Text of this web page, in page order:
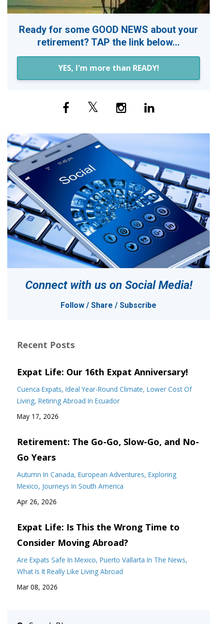
Ready for some GOOD NEWS about your
retirement? TAP the link below...
YES, I'm more than READY!
Connect with us on Social Media!
Follow / Share / Subscribe
Recent Posts
Expat Life: Our 16th Expat Anniversary!
Cuenca Expats Ideal Year-Round Climate Lower Cost Of
Living Retiring Abroad In Ecuador
May 17, 2026
Retirement: The Go-Go, Slow-Go, and No-
Go Years
Autumn In Canada European Adventures Exploring
Mexico Journeys In South America
Apr 26, 2026
Expat Life: Is This the Wrong Time to
Consider Moving Abroad?
Are Expats Safe In Mexico Puerto Vallarta In The News
What Is It Really Like Living Abroad
Mar 08, 2026